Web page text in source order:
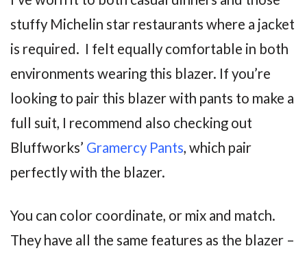
stuffy Michelin star restaurants where a jacket
is required. I felt equally comfortable in both
environments wearing this blazer. If you’re
looking to pair this blazer with pants to make a
full suit, I recommend also checking out
Bluffworks’ Gramercy Pants, which pair
perfectly with the blazer.
You can color coordinate, or mix and match.
They have all the same features as the blazer –